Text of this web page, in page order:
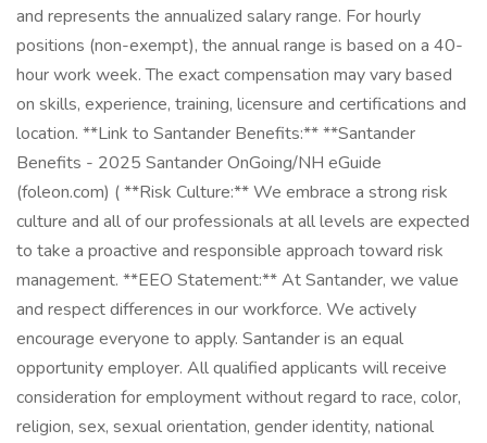
and represents the annualized salary range. For hourly
positions (non-exempt), the annual range is based on a 40-
hour work week. The exact compensation may vary based
on skills, experience, training, licensure and certifications and
location. **Link to Santander Benefits:** **Santander
Benefits - 2025 Santander OnGoing/NH eGuide
(foleon.com) ( **Risk Culture:** We embrace a strong risk
culture and all of our professionals at all levels are expected
to take a proactive and responsible approach toward risk
management. **EEO Statement:** At Santander, we value
and respect differences in our workforce. We actively
encourage everyone to apply. Santander is an equal
opportunity employer. All qualified applicants will receive
consideration for employment without regard to race, color,
religion, sex, sexual orientation, gender identity, national